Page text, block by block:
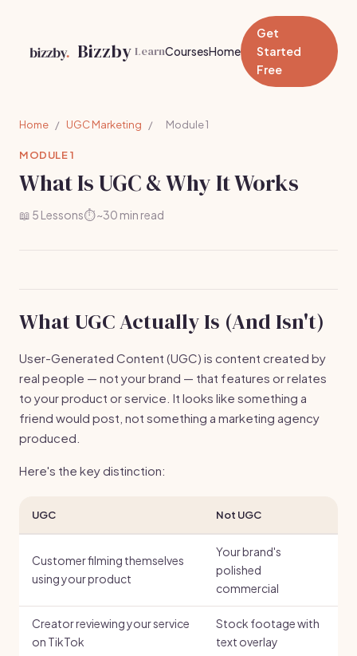
Bizzby LearnCoursesHome
Get
Started
Free
Home / UGC Marketing / Module 1
MODULE 1
What Is UGC & Why It Works
📖 5 Lessons⏱️ ~30 min read
What UGC Actually Is (And Isn't)
User-Generated Content (UGC) is content created by
real people — not your brand — that features or relates
to your product or service. It looks like something a
friend would post, not something a marketing agency
produced.
Here's the key distinction:
UGC Not UGC
Customer filming themselves
using your product
Your brand's
polished
commercial
Creator reviewing your service
on TikTok
Stock footage with
text overlay